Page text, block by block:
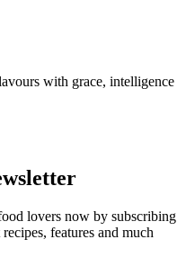
with grace, intelligence
lovers now by subscribing
features and much